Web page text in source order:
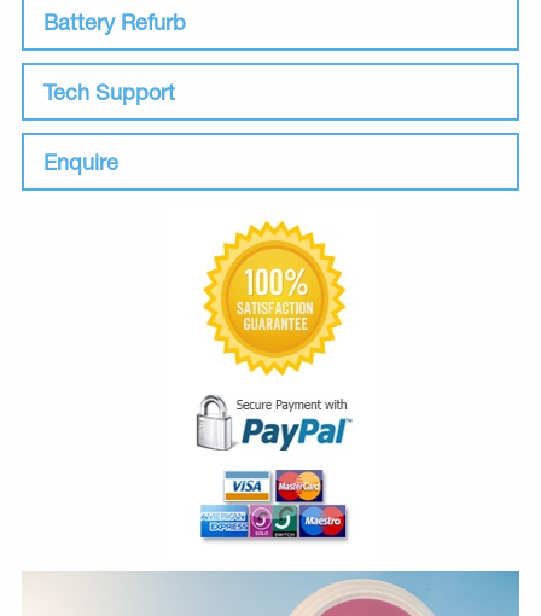
Battery Refurb
Tech Support
Enquire